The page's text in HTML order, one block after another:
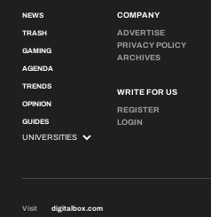
NEWS
TRASH
GAMING
AGENDA
TRENDS
OPINION
GUIDES
COMPANY
ADVERTISE
PRIVACY POLICY
ARCHIVES
WRITE FOR US
REGISTER
LOGIN
Visit digitalbox.com